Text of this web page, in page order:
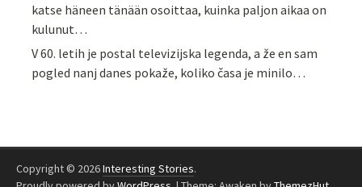
katse häneen tänään osoittaa, kuinka paljon aikaa on
kulunut…
V 60. letih je postal televizijska legenda, a že en sam
pogled nanj danes pokaže, koliko časa je minilo…
Copyright © 2026Interesting Stories.